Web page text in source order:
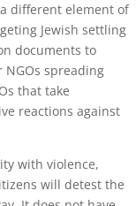
different element of
Jewish settling
documents to
spreading
that take
reactions against
with violence,
will detest the